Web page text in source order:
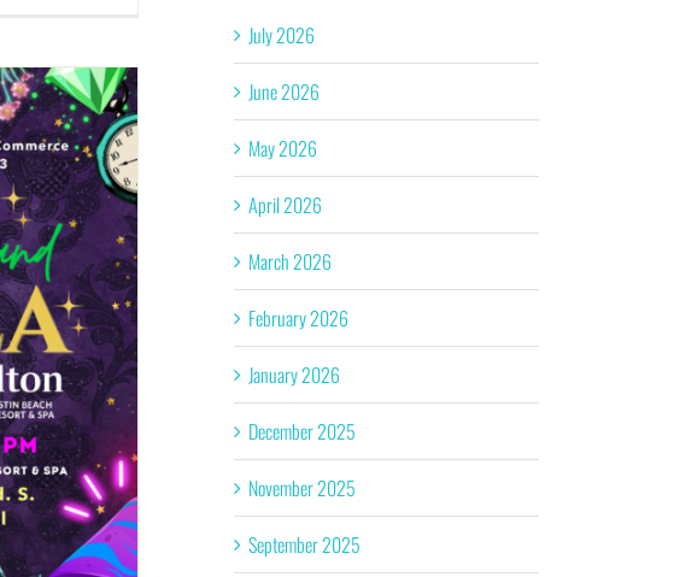
July 2026
June 2026
May 2026
April 2026
March 2026
February 2026
January 2026
December 2025
November 2025
September 2025